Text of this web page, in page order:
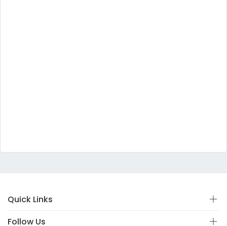
Quick Links
Follow Us